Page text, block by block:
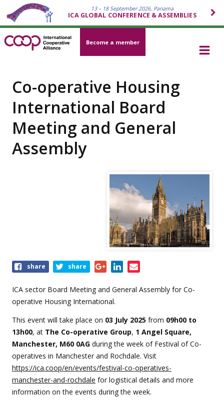
13 – 18 September 2026, Panama
ICA GLOBAL CONFERENCE & ASSEMBLIES
Become a member
Co-operative Housing
International Board
Meeting and General
Assembly
Share
event
share share
ICA sector Board Meeting and General Assembly for Co-
operative Housing International.
This event will take place on 03 July 2025 from 09h00 to
13h00, at The Co-operative Group, 1 Angel Square,
Manchester, M60 0AG during the week of Festival of Co-
operatives in Manchester and Rochdale. Visit
https://ica.coop/en/events/festival-co-operatives-
manchester-and-rochdale for logistical details and more
information on the events during the week.